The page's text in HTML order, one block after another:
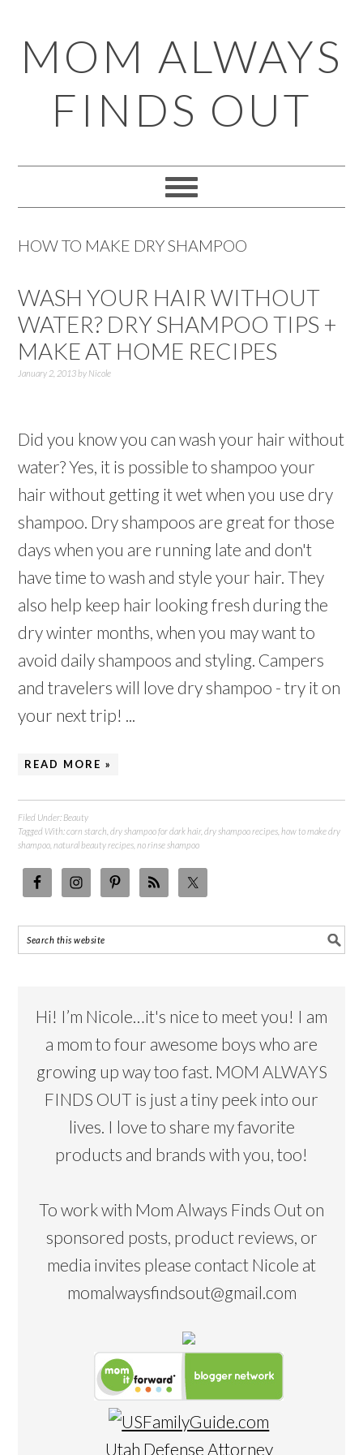
to
primary
navigation
to
main
content
to
primary
sidebar
to
footer
MOM ALWAYS
FINDS OUT
HOW TO MAKE DRY SHAMPOO
WASH YOUR HAIR WITHOUT
WATER? DRY SHAMPOO TIPS +
MAKE AT HOME RECIPES
January 2, 2013by Nicole
Did you know you can wash your hair without
water? Yes, it is possible to shampoo your
hair without getting it wet when you use dry
shampoo. Dry shampoos are great for those
days when you are running late and don't
have time to wash and style your hair. They
also help keep hair looking fresh during the
dry winter months, when you may want to
avoid daily shampoos and styling. Campers
and travelers will love dry shampoo - try it on
your next trip! ...
READ MORE »
Filed Under: Beauty
Tagged With:corn starch ,dry shampoo for dark hair,dry shampoo recipes ,how to make dry
shampoo ,natural beauty recipes ,no rinse shampoo
Hi! I’m Nicole…it's nice to meet you! I am
a mom to four awesome boys who are
growing up way too fast. MOM ALWAYS
FINDS OUT is just a tiny peek into our
lives. I love to share my favorite
products and brands with you, too!
To work with Mom Always Finds Out on
sponsored posts, product reviews, or
media invites please contact Nicole at
momalwaysfindsout@gmail.com
Utah Defense Attorney